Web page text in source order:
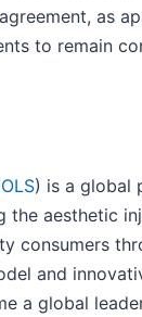
as
to remain
) is a global
the aesthetic
consumers
and
a global